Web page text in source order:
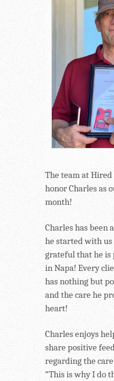
The team at
honor Charles as
month!
Charles has been
he started with us
grateful that he is
in Napa! Every
has nothing but
and the care he
heart!
Charles enjoys
share positive
regarding the
“This is why I do